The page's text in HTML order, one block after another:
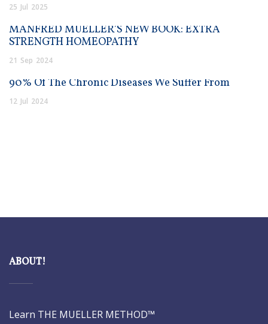
25 Jul 2025
MANFRED MUELLER’S NEW BOOK: EXTRA
STRENGTH HOMEOPATHY
21 Sep 2024
90% Of The Chronic Diseases We Suffer From
12 Jul 2024
ABOUT!
Learn THE MUELLER METHOD™